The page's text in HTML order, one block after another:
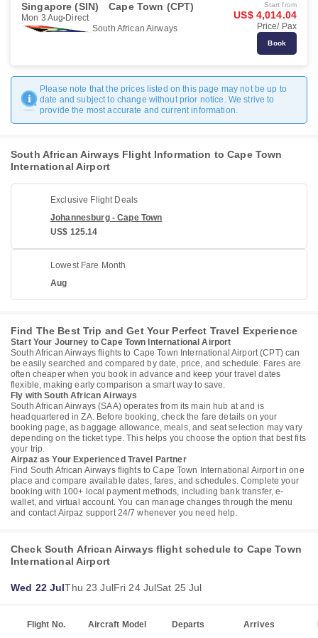
Singapore (SIN) Cape Town (CPT)
Mon 3 Aug Direct
South African Airways
Start from
US$ 4,014.04
Price/ Pax
Book
Please note that the prices listed on this page may not be up to
date and subject to change without prior notice. We strive to
provide the most accurate and current information.
South African Airways Flight Information to Cape Town
International Airport
Exclusive Flight Deals
Johannesburg - Cape Town
US$ 125.14
Lowest Fare Month
Aug
Find The Best Trip and Get Your Perfect Travel Experience
Start Your Journey to Cape Town International Airport
South African Airways flights to Cape Town International Airport (CPT) can
be easily searched and compared by date, price, and schedule. Fares are
often cheaper when you book in advance and keep your travel dates
flexible, making early comparison a smart way to save.
Fly with South African Airways
South African Airways (SAA) operates from its main hub at and is
headquartered in ZA. Before booking, check the fare details on your
booking page, as baggage allowance, meals, and seat selection may vary
depending on the ticket type. This helps you choose the option that best fits
your trip.
Airpaz as Your Experienced Travel Partner
Find South African Airways flights to Cape Town International Airport in one
place and compare available dates, fares, and schedules. Complete your
booking with 100+ local payment methods, including bank transfer, e-
wallet, and virtual account. You can manage changes through the menu
and contact Airpaz support 24/7 whenever you need help.
Check South African Airways flight schedule to Cape Town
International Airport
Wed 22 JulThu 23 JulFri 24 JulSat 25 Jul
Flight No. Aircraft Model Departs Arrives